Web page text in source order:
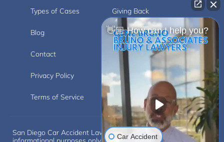
Types of Cases Giving Back
Blog Videos
Contact Carlsbad
Privacy Policy Disclaimer
Terms of Service
San Diego Car Accident Lawyer Disclaimer: This website is for
👋🏼 How can I help you?
Car Accident